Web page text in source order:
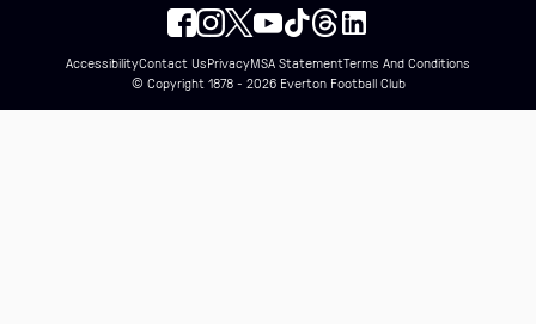
AccessibilityContact UsPrivacyMSA StatementTerms And Conditions
© Copyright 1878 - 2026 Everton Football Club